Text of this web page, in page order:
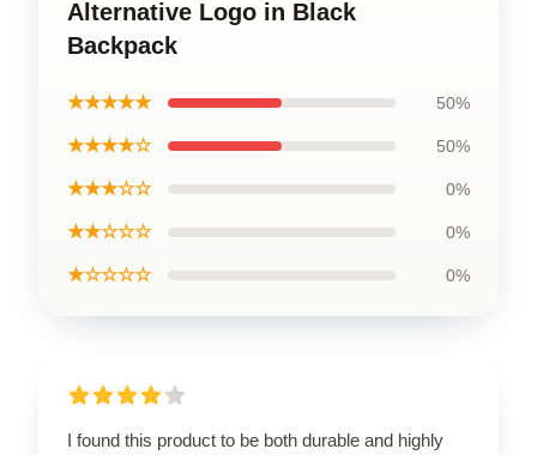
Alternative Logo in Black
Backpack
★★★★★ 50%
★★★★☆ 50%
★★★☆☆ 0%
★★☆☆☆ 0%
★☆☆☆☆ 0%
I found this product to be both durable and highly